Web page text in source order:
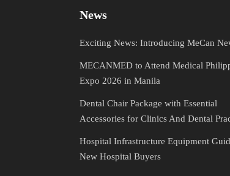
News
Exciting News: Introducing MeCan
MECANMED to Attend Medical
Expo 2026 in Manila
Dental Chair Package with Essential
Accessories for Clinics And Dental
Hospital Infrastructure Equipment
New Hospital Buyers